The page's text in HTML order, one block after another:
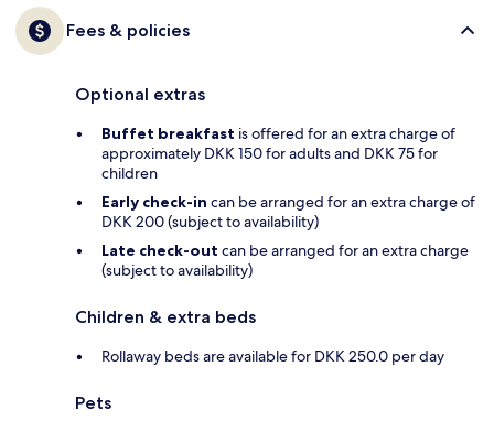
Fees & policies
Optional extras
Buffet breakfast is offered for an extra charge of
approximately DKK 150 for adults and DKK 75 for
children
Early check-in can be arranged for an extra charge of
DKK 200 (subject to availability)
Late check-out can be arranged for an extra charge
(subject to availability)
Children & extra beds
Rollaway beds are available for DKK 250.0 per day
Pets